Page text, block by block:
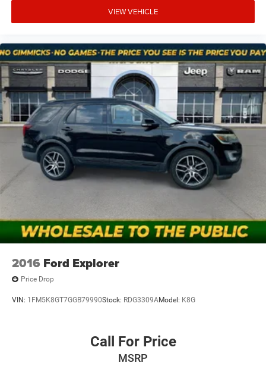
shop our retail used inventory.
Do you offer financing?
Sometimes. Some banks won’t finance older/high-mileage
AS-IS units. If financing is a must, talk to us early.
VIEW VEHICLE
2016 Ford Explorer
Price Drop
VIN: 1FM5K8GT7GGB79990Stock: RDG3309AModel: K8G
Call For Price
MSRP